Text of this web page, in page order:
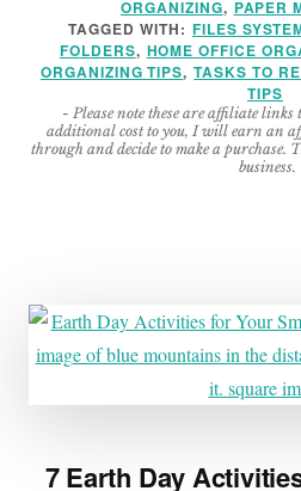
ORGANIZING, PAPER
TAGGED WITH: FILES
FOLDERS, HOME OFFICE
ORGANIZING TIPS, TASKS TO
TIPS
- Please note these are affiliate
additional cost to you, I will earn an
through and decide to make a
business.
7 Earth Day